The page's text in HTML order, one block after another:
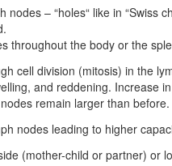
– “holes“ like in
throughout the body or the
cell division (mitosis) in the
and reddening. Increase
remain larger than before.
nodes leading to higher
(mother-child or partner)